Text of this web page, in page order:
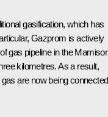
gasification, which has
Gazprom is actively
gas pipeline in the
kilometres. As a result,
are now being connected